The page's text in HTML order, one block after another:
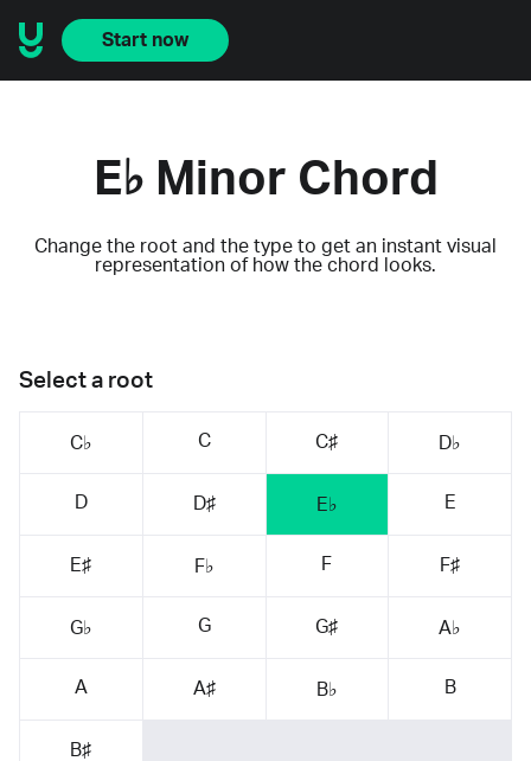
Start now
E♭ Minor Chord
Change the root and the type to get an instant visual
representation of how the chord looks.
Select a root
C♭ C C♯ D♭
D D♯ E♭ E
E♯ F♭ F F♯
G♭ G G♯ A♭
A A♯ B♭ B
B♯